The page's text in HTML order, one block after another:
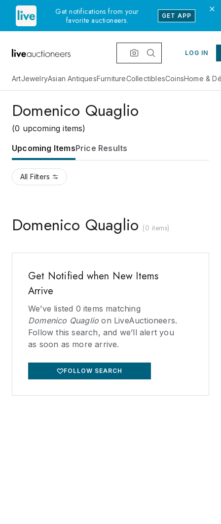
Get notifications from your
favorite auctioneers.
GET APP
LOG IN
ArtJewelryAsian AntiquesFurnitureCollectiblesCoinsHome &
Domenico Quaglio
(0 upcoming items)
Upcoming ItemsPrice Results
All Filters
Domenico Quaglio (0 items)
Get Notified when New Items
Arrive
We’ve listed 0 items matching
Domenico Quaglio on LiveAuctioneers.
Follow this search, and we’ll alert you
as soon as more arrive.
FOLLOW SEARCH